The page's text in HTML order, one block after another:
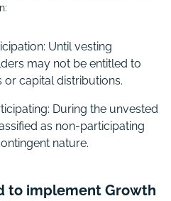
Until vesting
may not be entitled to
capital distributions.
During the unvested
as non-participating
nature.
to implement Growth